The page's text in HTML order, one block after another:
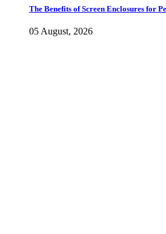
The Benefits of Screen Enclosures for
05 August, 2026